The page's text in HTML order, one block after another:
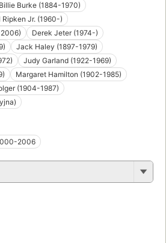
Billie Burke (1884-1970)
Ripken Jr. (1960-)
Derek Jeter (1974-)
Jack Haley (1897-1979)
Judy Garland (1922-1969)
Margaret Hamilton (1902-1985)
(1904-1987)
2006